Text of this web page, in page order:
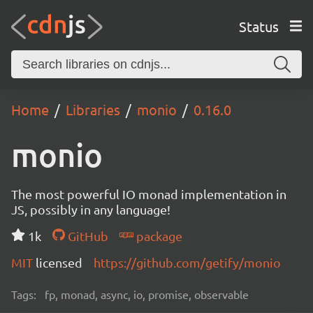
Status
Home Libraries monio 0.16.0
monio
The most powerful IO monad implementation in
JS, possibly in any language!
1k
GitHub
package
MIT licensed https://github.com/getify/monio
Tags: fp, monad, async, io, promise, observable